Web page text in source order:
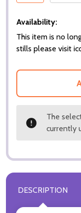
Availability:
This item is no
stills please visit
The
currently
DESCRIPTION